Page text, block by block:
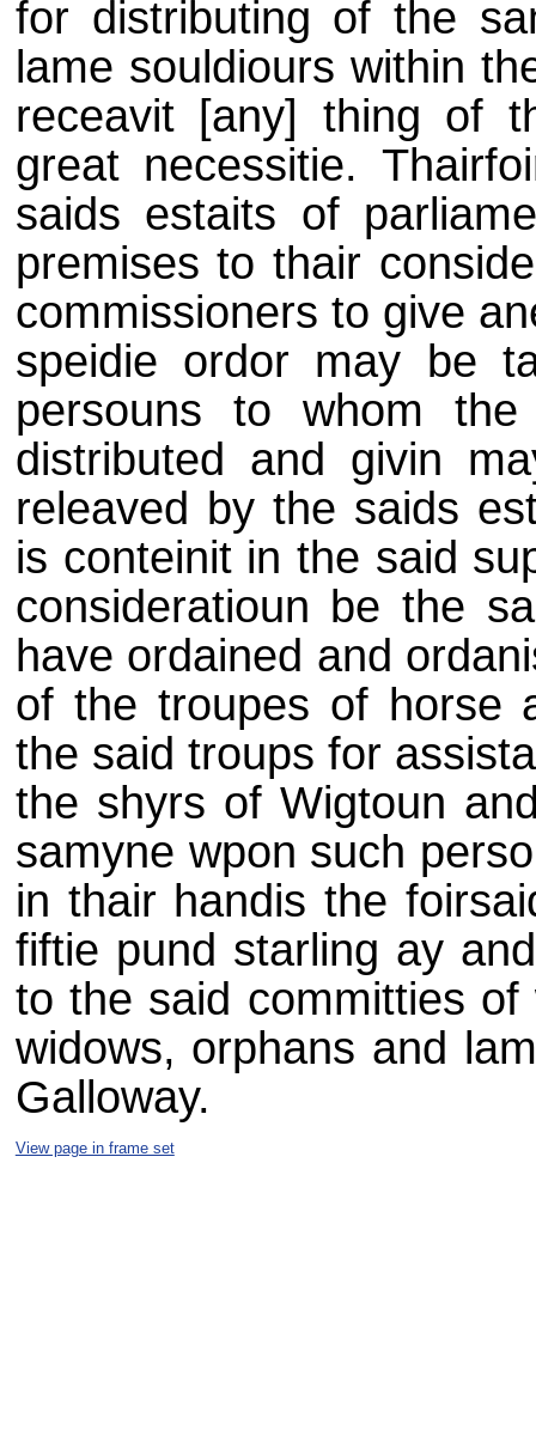
for distributing of the
lame souldiours within
receavit [any] thing of
great necessitie.
saids estaits of
premises to thair
commissioners to give
speidie ordor may be
persouns to whom
distributed and givin
releaved by the saids
is conteinit in the said
consideratioun be the
have ordained and
of the troupes of horse
the said troups for
the shyrs of Wigtoun
samyne wpon such
in thair handis the
fiftie pund starling ay
to the said committies
widows, orphans and
Galloway.
View page in frame set